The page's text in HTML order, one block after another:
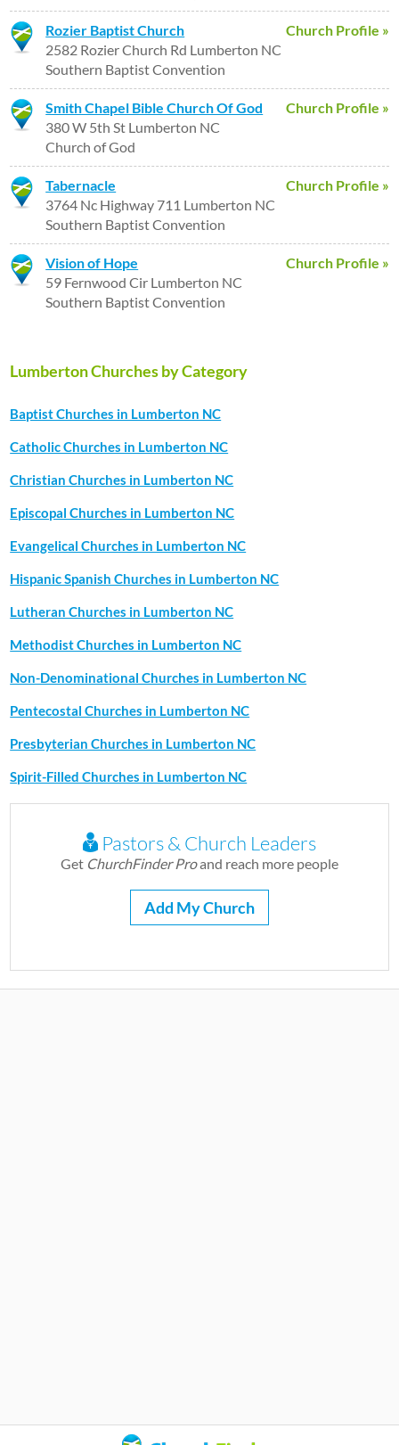
Church Profile »
Rozier Baptist Church
2582 Rozier Church Rd Lumberton NC
Southern Baptist Convention
Church Profile »
Smith Chapel Bible Church Of God
380 W 5th St Lumberton NC
Church of God
Church Profile »
Tabernacle
3764 Nc Highway 711 Lumberton NC
Southern Baptist Convention
Church Profile »
Vision of Hope
59 Fernwood Cir Lumberton NC
Southern Baptist Convention
Lumberton Churches by Category
Baptist Churches in Lumberton NC
Catholic Churches in Lumberton NC
Christian Churches in Lumberton NC
Episcopal Churches in Lumberton NC
Evangelical Churches in Lumberton NC
Hispanic Spanish Churches in Lumberton NC
Lutheran Churches in Lumberton NC
Methodist Churches in Lumberton NC
Non-Denominational Churches in Lumberton NC
Pentecostal Churches in Lumberton NC
Presbyterian Churches in Lumberton NC
Spirit-Filled Churches in Lumberton NC
Pastors & Church Leaders
Get ChurchFinder Proand reach more people
Add My Church